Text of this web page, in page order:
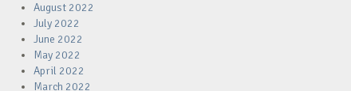
August 2022
July 2022
June 2022
May 2022
April 2022
March 2022